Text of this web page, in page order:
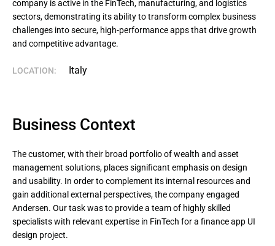
company is active in the FinTech, manufacturing, and logistics
sectors, demonstrating its ability to transform complex business
challenges into secure, high-performance apps that drive growth
and competitive advantage.
LOCATION: Italy
Business Context
The customer, with their broad portfolio of wealth and asset
management solutions, places significant emphasis on design
and usability. In order to complement its internal resources and
gain additional external perspectives, the company engaged
Andersen. Our task was to provide a team of highly skilled
specialists with relevant expertise in FinTech for a finance app UI
design project.